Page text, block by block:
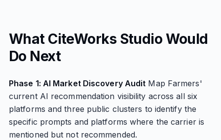
What CiteWorks Studio Would
Do Next
Phase 1: AI Market Discovery Audit Map Farmers'
current AI recommendation visibility across all six
platforms and three public clusters to identify the
specific prompts and platforms where the carrier is
mentioned but not recommended.